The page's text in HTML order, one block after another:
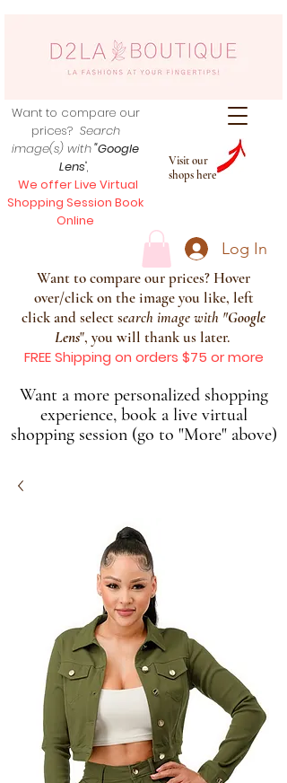
Visit our
shops here
Want to compare our
prices? Search
image(s) with"Google
Lens",
We offer Live Virtual
Shopping Session Book
Online
Log In
Want to compare our prices? Hover
over/click on the image you like, left
click and select search image with "Google
Lens", you will thank us later.
FREE Shipping on orders $75 or more
Want a more personalized shopping
experience, book a live virtual
shopping session (go to "More" above)